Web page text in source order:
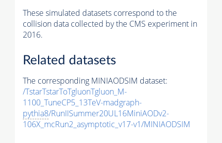
These simulated datasets correspond to the
collision data collected by the CMS experiment in
2016.
Related datasets
The corresponding MINIAODSIM dataset:
/TstarTstarToTgluonTgluon_M-
1100_TuneCP5_13TeV-madgraph-
pythia8/RunIISummer20UL16MiniAODv2-
106X_mcRun2_asymptotic_v17-v1/MINIAODSIM